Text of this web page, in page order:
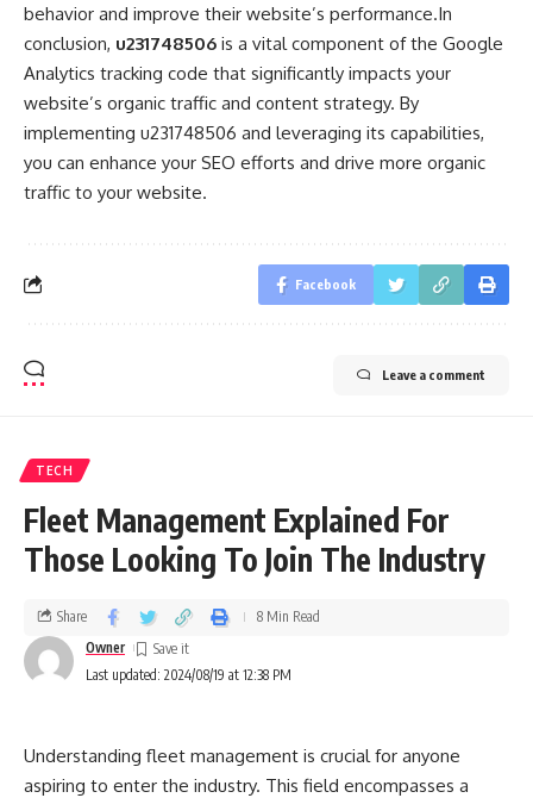
behavior and improve their website’s performance.In
conclusion, u231748506 is a vital component of the Google
Analytics tracking code that significantly impacts your
website’s organic traffic and content strategy. By
implementing u231748506 and leveraging its capabilities,
you can enhance your SEO efforts and drive more organic
traffic to your website.
Facebook
Leave a comment
TECH
Fleet Management Explained For
Those Looking To Join The Industry
Last updated: 2024/08/19 at 12:38 PM
Owner
Share 8 Min Read
Understanding fleet management is crucial for anyone
aspiring to enter the industry. This field encompasses a